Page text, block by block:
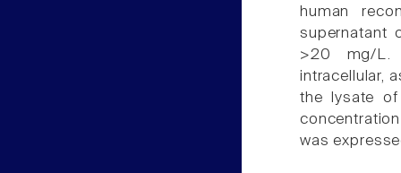
human
supernatant
>20 mg/L.
intracellular,
the lysate
was